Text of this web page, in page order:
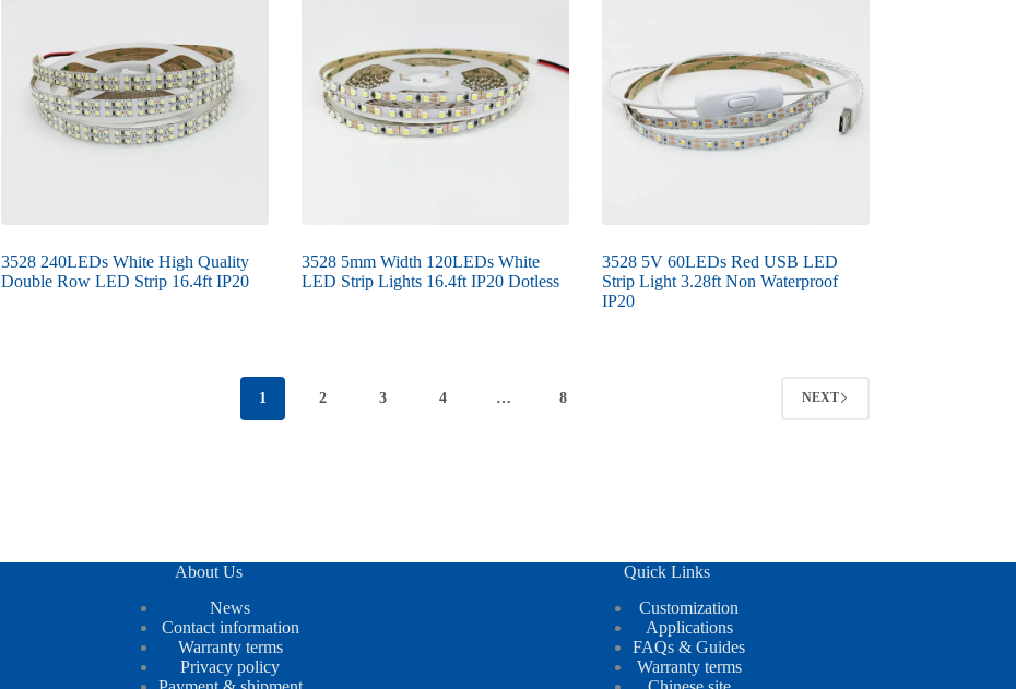
3528 240LEDs White High Quality
Double Row LED Strip 16.4ft IP20
3528 5mm Width 120LEDs White
LED Strip Lights 16.4ft IP20 Dotless
3528 5V 60LEDs Red USB LED
Strip Light 3.28ft Non Waterproof
IP20
1 2 3 4 … 8 NEXT
About Us
News
Contact information
Warranty terms
Privacy policy
Quick Links
Customization
Applications
FAQs & Guides
Warranty terms